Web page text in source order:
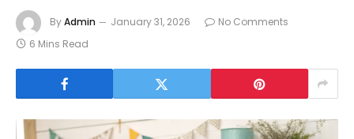
ByAdmin January 31, 2026
No Comments
6 Mins Read